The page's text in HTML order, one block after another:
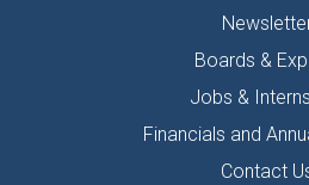
Boards &
Jobs &
Financials and
Contact